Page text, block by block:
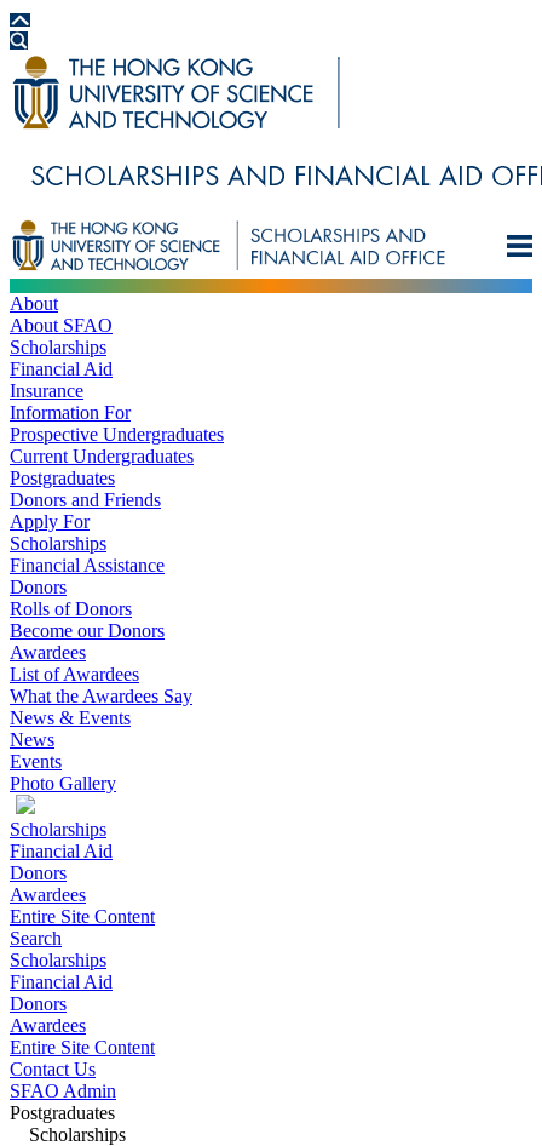
About
About SFAO
Scholarships
Financial Aid
Insurance
Information For
Prospective Undergraduates
Current Undergraduates
Postgraduates
Donors and Friends
Apply For
Scholarships
Financial Assistance
Donors
Rolls of Donors
Become our Donors
Awardees
List of Awardees
What the Awardees Say
News & Events
News
Events
Photo Gallery
Scholarships
Financial Aid
Donors
Awardees
Entire Site Content
Search
Scholarships
Financial Aid
Donors
Awardees
Entire Site Content
Contact Us
SFAO Admin
Postgraduates
Scholarships